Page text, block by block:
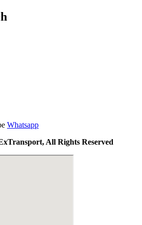
Whatsapp
All Rights Reserved